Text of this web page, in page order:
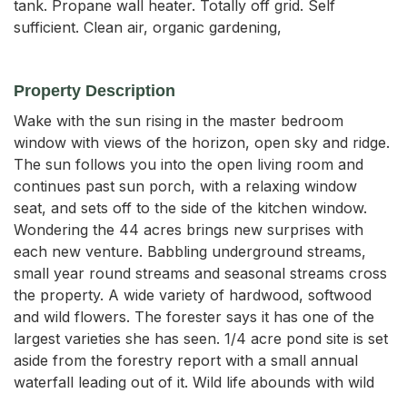
tank. Propane wall heater. Totally off grid. Self
sufficient. Clean air, organic gardening,
Property Description
Wake with the sun rising in the master bedroom
window with views of the horizon, open sky and ridge.
The sun follows you into the open living room and
continues past sun porch, with a relaxing window
seat, and sets off to the side of the kitchen window.
Wondering the 44 acres brings new surprises with
each new venture. Babbling underground streams,
small year round streams and seasonal streams cross
the property. A wide variety of hardwood, softwood
and wild flowers. The forester says it has one of the
largest varieties she has seen. 1/4 acre pond site is set
aside from the forestry report with a small annual
waterfall leading out of it. Wild life abounds with wild